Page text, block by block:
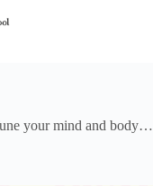
your mind and body…